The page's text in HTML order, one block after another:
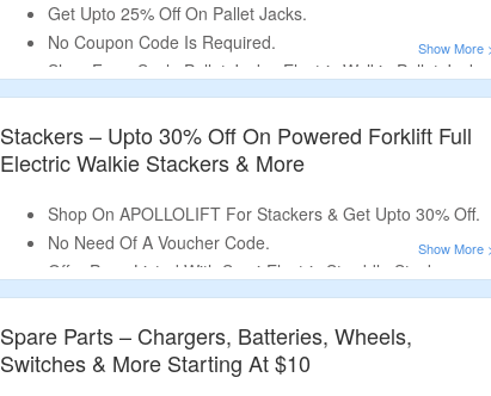
Get Upto 25% Off On Pallet Jacks.
No Coupon Code Is Required.
Shop From Scale Pallet Jacks, Electric Walkie Pallet Jacks,
Fully Electric Pallet Jacks & More.
Stackers – Upto 30% Off On Powered Forklift Full
Electric Walkie Stackers & More
Shop On APOLLOLIFT For Stackers & Get Upto 30% Off.
No Need Of A Voucher Code.
Offer Page Listed With Semi-Electric Straddle Stacker,
Semi-Electric Stacker, Manual Straddle Stacker, Manual
Stacker & More.
Spare Parts – Chargers, Batteries, Wheels,
Switches & More Starting At $10